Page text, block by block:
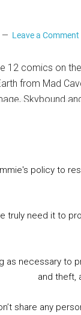
Leave a Comment
12 comics on
from Mad
Skybound
from Marvel,
policy to
truly need it to
as necessary to
and theft,
share any